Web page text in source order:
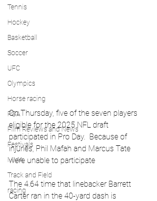
Tennis
Hockey
Basketball
Soccer
UFC
Olympics
Horse racing
PGA
Film Reviews and News
Festivals
MMA
Track and Field
racing
On Thursday, five of the seven players
eligible for the 2025 NFL draft
participated in Pro Day.  Because of
injuries, Phil Mafah and Marcus Tate
were unable to participate
The 4.64 time that linebacker Barrett
Carter ran in the 40-yard dash is